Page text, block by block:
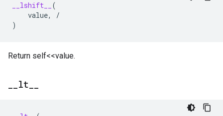
__lshift__
(
value,
/
)
Return self<<value.
lt